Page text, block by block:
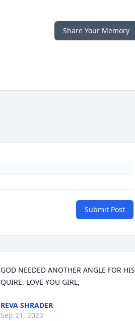
Share Your Memory
Submit Post
GOD NEEDED ANOTHER ANGLE FOR HIS
QUIRE. LOVE YOU GIRL,
REVA SHRADER
Sep 21, 2023